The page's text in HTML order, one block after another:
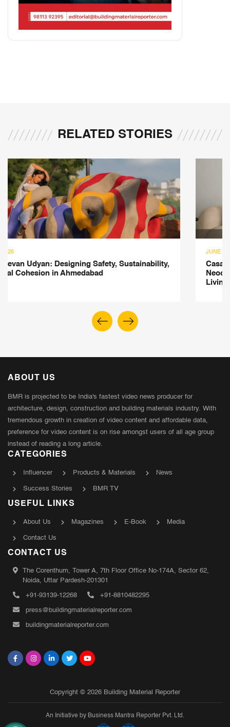
RELATED STORIES
Casa Di Luce: A 3,500-sqft Mumbai Residence Where
Neoclassical Elegance Meets Contemporary Indian
ABOUT US
BMR is projected to be India's fastest video news producer for
architecture, design, construction and building materials industry. With
tremendous growth in creation of video content and affordable data,
preference for video content is on rise amongst users of all age group
instead of reading a long article.
CATEGORIES
Influencer Products & Materials News
Success Stories BMR TV
USEFUL LINKS
About Us Magazines E-Book Media
Contact Us
CONTACT US
The Corenthum, Tower A, 7th Floor Office No-174A, Sector 62,
Noida, Uttar Pardesh-201301
+91-93139-12268 +91-8810482295
press@buildingmaterialreporter.com
buildingmaterialreporter.com
Copyright © 2026 Building Material Reporter
An Initiative by Business Mantra Reporter Pvt. Ltd.